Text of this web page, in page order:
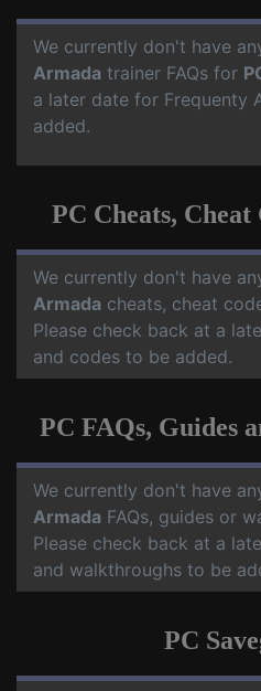
We currently don't have
Armada trainer FAQs for
a later date for Frequenty
added.
PC Cheats,
We currently don't have
Armada cheats, cheat
Please check back at a
and codes to be added.
PC FAQs, Guides
We currently don't have
Armada FAQs, guides or
Please check back at a
and walkthroughs to be
PC